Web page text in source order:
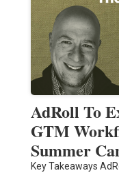
AdRoll To
GTM
Summer
Key Takeaways